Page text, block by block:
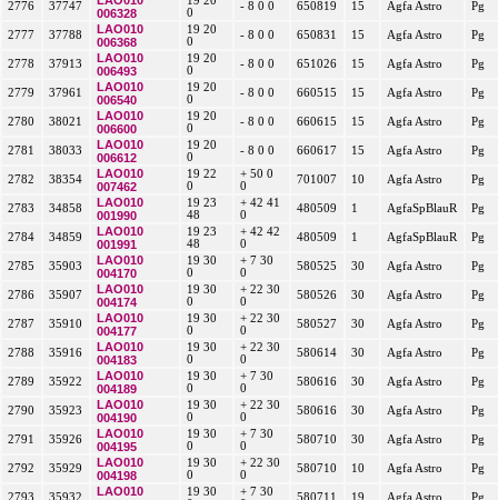
2776 37747
006328
0
- 8 0 0 650819 15 Agfa Astro Pg
2777 37788
LAO010
006368
19 20
0
- 8 0 0 650831 15 Agfa Astro Pg
2778 37913
LAO010
006493
19 20
0
- 8 0 0 651026 15 Agfa Astro Pg
2779 37961
LAO010
006540
19 20
0
- 8 0 0 660515 15 Agfa Astro Pg
2780 38021
LAO010
006600
19 20
0
- 8 0 0 660615 15 Agfa Astro Pg
2781 38033
LAO010
006612
19 20
0
- 8 0 0 660617 15 Agfa Astro Pg
2782 38354
LAO010
007462
19 22
0
+ 50 0
0
701007 10 Agfa Astro Pg
2783 34858
LAO010
001990
19 23
48
+ 42 41
0
480509 1 AgfaSpBlauR Pg
2784 34859
LAO010
001991
19 23
48
+ 42 42
0
480509 1 AgfaSpBlauR Pg
2785 35903
LAO010
004170
19 30
0
+ 7 30
0
580525 30 Agfa Astro Pg
2786 35907
LAO010
004174
19 30
0
+ 22 30
0
580526 30 Agfa Astro Pg
2787 35910
LAO010
004177
19 30
0
+ 22 30
0
580527 30 Agfa Astro Pg
2788 35916
LAO010
004183
19 30
0
+ 22 30
0
580614 30 Agfa Astro Pg
2789 35922
LAO010
004189
19 30
0
+ 7 30
0
580616 30 Agfa Astro Pg
2790 35923
LAO010
004190
19 30
0
+ 22 30
0
580616 30 Agfa Astro Pg
2791 35926
LAO010
004195
19 30
0
+ 7 30
0
580710 30 Agfa Astro Pg
2792 35929
LAO010
004198
19 30
0
+ 22 30
0
580710 10 Agfa Astro Pg
2793 35932
LAO010
19 30
+ 7 30
580711 19 Agfa Astro Pg